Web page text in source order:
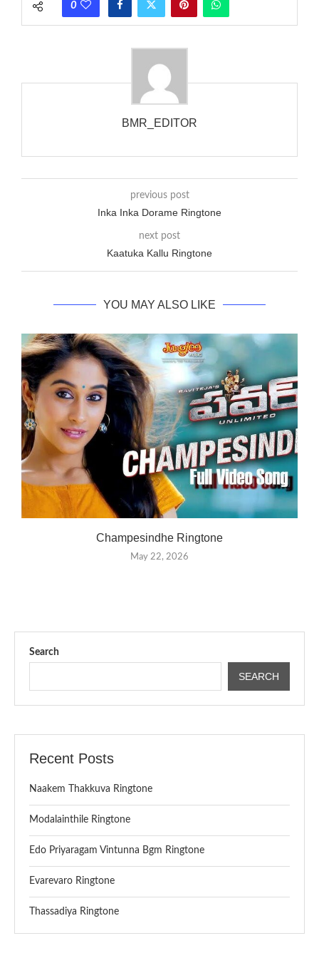
wanted to ring someone’s phone (for example, to wake them
that the phone actually rang at the opposite end.
0
BMR_EDITOR
previous post
Inka Inka Dorame Ringtone
next post
Kaatuka Kallu Ringtone
YOU MAY ALSO LIKE
Champesindhe Ringtone
May 22, 2026
Search
SEARCH
Recent Posts
Naakem Thakkuva Ringtone
Modalainthile Ringtone
Edo Priyaragam Vintunna Bgm Ringtone
Evarevaro Ringtone
Thassadiya Ringtone